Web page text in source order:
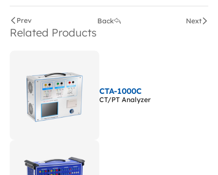
Prev Back Next
Related Products
CTA-1000C
CT/PT Analyzer